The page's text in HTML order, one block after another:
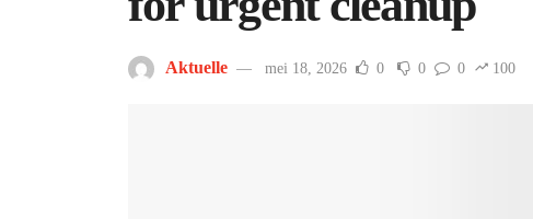
Aktuelle mei 18, 2026 0 0 0 100